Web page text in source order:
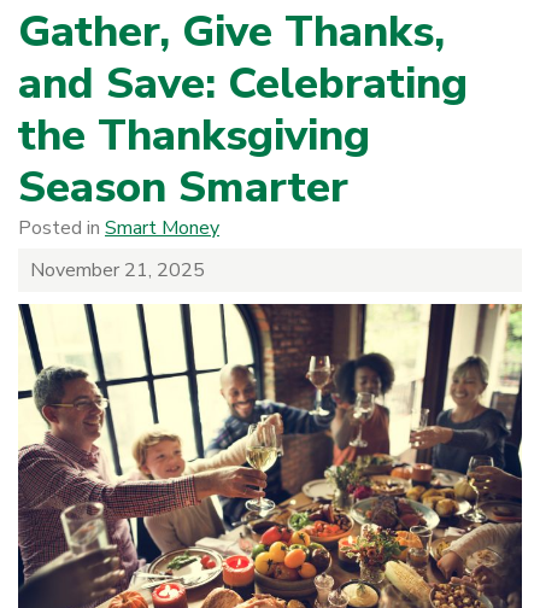
Gather, Give Thanks,
and Save: Celebrating
the Thanksgiving
Season Smarter
Posted in Smart Money
November 21, 2025